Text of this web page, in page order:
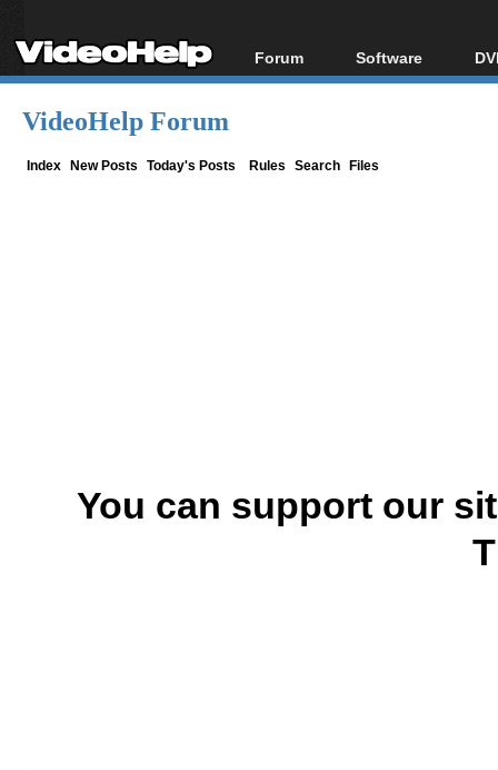
Forum
Forum Index
Software
All software
VideoHelp Forum
Index New Posts Today's Posts Rules Search Files
You can support our